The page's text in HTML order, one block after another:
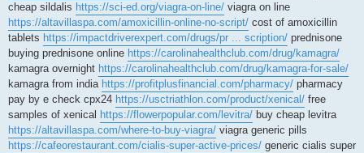
cheap sildalis https://sci-ed.org/viagra-on-line/ viagra on line
https://altavillaspa.com/amoxicillin-online-no-script/ cost of amoxicillin
tablets https://impactdriverexpert.com/drugs/pr ... scription/ prednisone
buying prednisone online https://carolinahealthclub.com/drug/kamagra/
kamagra overnight https://carolinahealthclub.com/drug/kamagra-for-sale/
kamagra from india https://profitplusfinancial.com/pharmacy/ pharmacy
pay by e check cpx24 https://usctriathlon.com/product/xenical/ free
samples of xenical https://flowerpopular.com/levitra/ buy cheap levitra
https://altavillaspa.com/where-to-buy-viagra/ viagra generic pills
https://cafeorestaurant.com/cialis-super-active-prices/ generic cialis super